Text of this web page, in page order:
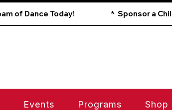
Events Programs Shop